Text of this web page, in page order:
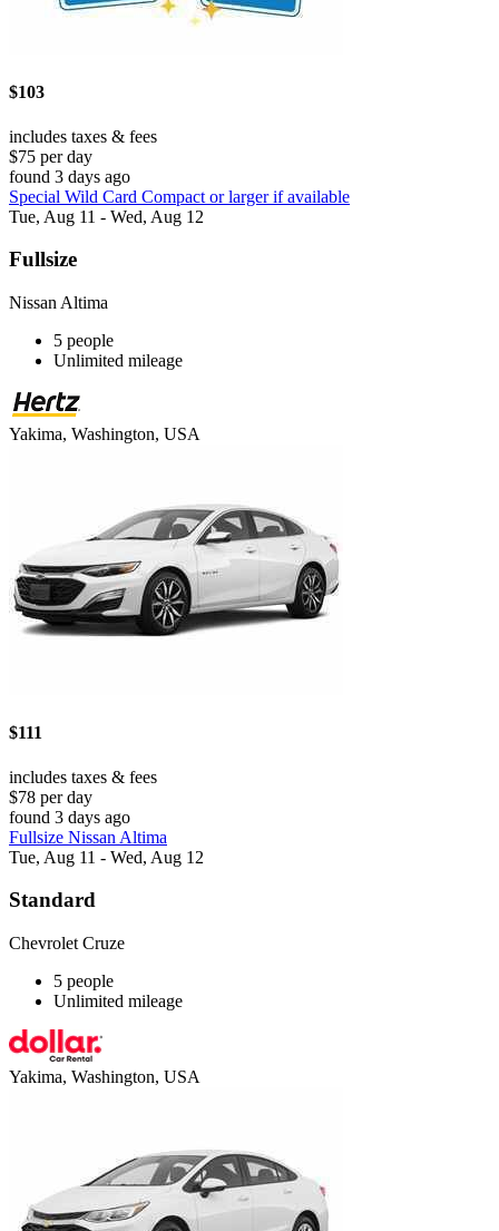
$103
includes taxes & fees
$75 per day
found 3 days ago
Special Wild Card Compact or larger if available
Tue, Aug 11 - Wed, Aug 12
Fullsize
Nissan Altima
5 people
Unlimited mileage
Yakima, Washington, USA
$111
includes taxes & fees
$78 per day
found 3 days ago
Fullsize Nissan Altima
Tue, Aug 11 - Wed, Aug 12
Standard
Chevrolet Cruze
5 people
Unlimited mileage
Yakima, Washington, USA